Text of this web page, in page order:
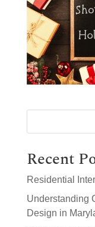
Recent
Residential
Understanding
Design in